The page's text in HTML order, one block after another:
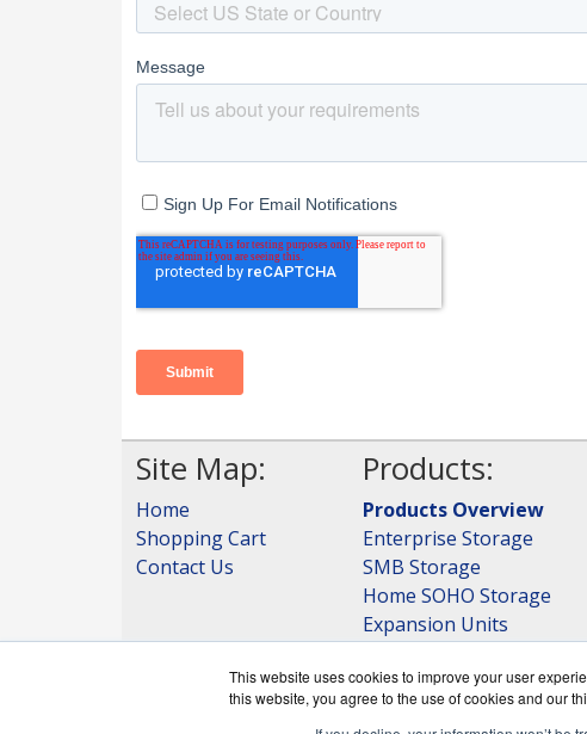
This website uses cookies to improve your user
this website, you agree to the use of cookies and our
Site Map:
Home
Shopping Cart
Contact Us
Products:
Products Overview
Enterprise Storage
SMB Storage
Home SOHO Storage
Expansion Units
View all Products